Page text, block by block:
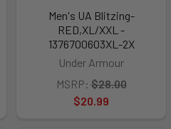
Men's UA Blitzing-
RED,XL/XXL -
1376700603XL-2X
Under Armour
MSRP: $28.00
$20.99